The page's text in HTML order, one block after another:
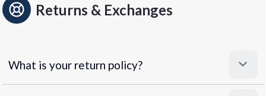
Returns & Exchanges
What is your return policy?